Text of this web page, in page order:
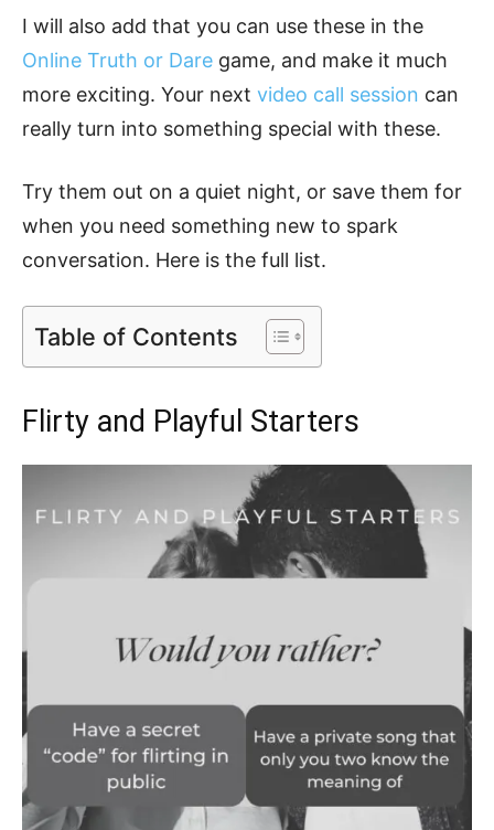
I will also add that you can use these in the
Online Truth or Dare game, and make it much
more exciting. Your next video call session can
really turn into something special with these.
Try them out on a quiet night, or save them for
when you need something new to spark
conversation. Here is the full list.
Table of Contents
Flirty and Playful Starters